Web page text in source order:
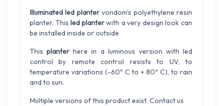
Illuminated led plantervondom's polyethylene resin
planter. Thisled planterwith a very design look can
be installed inside or outside
Thisplanter here in a luminous version with led
control by remote control resists to UV, to
temperature variations (-60º C to + 80º C), to rain
and to sun.
Multiple versions of this product exist. Contact us